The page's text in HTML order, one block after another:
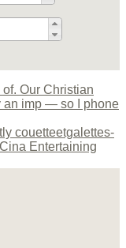
of. Our Christian
an imp — so I phone
couetteetgalettes-
Entertaining